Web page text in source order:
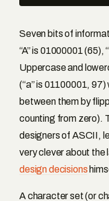
Seven bits of
“A” is 01000001 (65),
Uppercase and
(“a” is 01100001,
between them by
counting from zero).
designers of ASCII,
very clever about
design decisions
A character set (or